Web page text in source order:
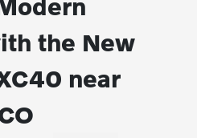
the New
near